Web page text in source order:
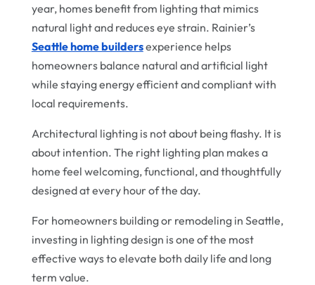
year, homes benefit from lighting that mimics
natural light and reduces eye strain. Rainier’s
Seattle home buildersexperience helps
homeowners balance natural and artificial light
while staying energy efficient and compliant with
local requirements.
Architectural lighting is not about being flashy. It is
about intention. The right lighting plan makes a
home feel welcoming, functional, and thoughtfully
designed at every hour of the day.
For homeowners building or remodeling in Seattle,
investing in lighting design is one of the most
effective ways to elevate both daily life and long
term value.